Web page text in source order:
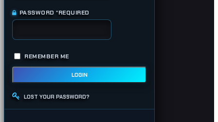
PASSWORD *REQUIRED
REMEMBER ME
LOGIN
LOST YOUR PASSWORD?